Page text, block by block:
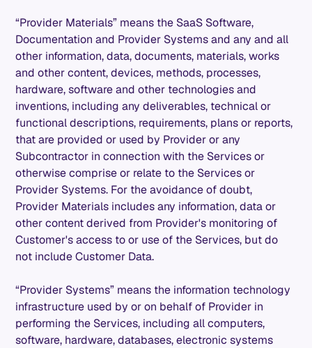
“Provider Materials” means the SaaS Software,
Documentation and Provider Systems and any and all
other information, data, documents, materials, works
and other content, devices, methods, processes,
hardware, software and other technologies and
inventions, including any deliverables, technical or
functional descriptions, requirements, plans or reports,
that are provided or used by Provider or any
Subcontractor in connection with the Services or
otherwise comprise or relate to the Services or
Provider Systems. For the avoidance of doubt,
Provider Materials includes any information, data or
other content derived from Provider's monitoring of
Customer's access to or use of the Services, but do
not include Customer Data.
“Provider Systems” means the information technology
infrastructure used by or on behalf of Provider in
performing the Services, including all computers,
software, hardware, databases, electronic systems